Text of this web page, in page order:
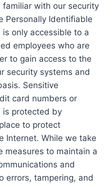
familiar with our security
Personally Identifiable
only accessible to a
employees who are
to gain access to the
security systems and
Sensitive
card numbers or
is protected by
to protect
Internet. While we take
measures to maintain a
and
errors, tampering, and